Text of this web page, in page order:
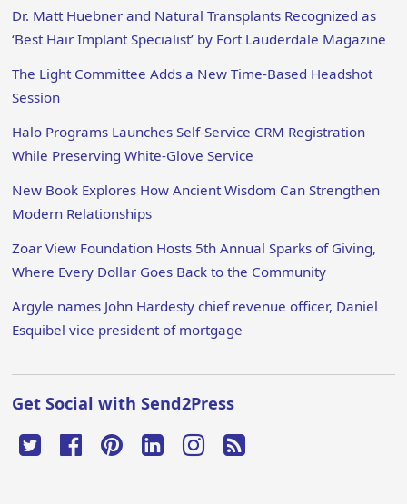
Dr. Matt Huebner and Natural Transplants Recognized as
‘Best Hair Implant Specialist’ by Fort Lauderdale Magazine
The Light Committee Adds a New Time-Based Headshot
Session
Halo Programs Launches Self-Service CRM Registration
While Preserving White-Glove Service
New Book Explores How Ancient Wisdom Can Strengthen
Modern Relationships
Zoar View Foundation Hosts 5th Annual Sparks of Giving,
Where Every Dollar Goes Back to the Community
Argyle names John Hardesty chief revenue officer, Daniel
Esquibel vice president of mortgage
Get Social with Send2Press